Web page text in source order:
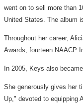
went on to sell more than
United States. The album
Throughout her career,
Awards, fourteen NAACP
In 2005, Keys also
She generously gives her
Up," devoted to equipping